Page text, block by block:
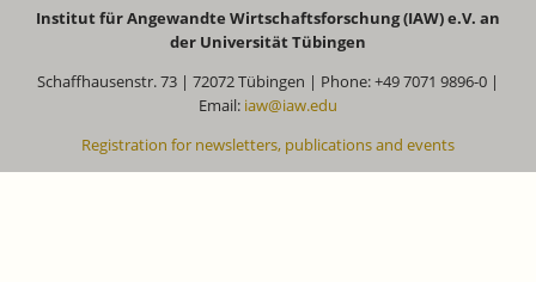
Institut für Angewandte Wirtschaftsforschung (IAW) e.V. an
der Universität Tübingen
Schaffhausenstr. 73 | 72072 Tübingen | Phone: +49 7071 9896-0 |
Email: iaw@iaw.edu
Registration for newsletters, publications and events